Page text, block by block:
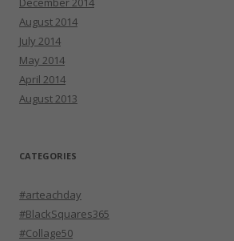
August 2014
July 2014
May 2014
April 2014
August 2013
CATEGORIES
#arteachday
#BlackSquares365
#Collage50